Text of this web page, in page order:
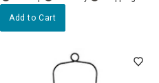
Add to Cart